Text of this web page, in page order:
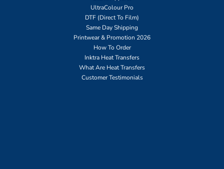
UltraColour Pro
DTF (Direct To Film)
Same Day Shipping
Printwear & Promotion 2026
How To Order
Inktra Heat Transfers
What Are Heat Transfers
Customer Testimonials